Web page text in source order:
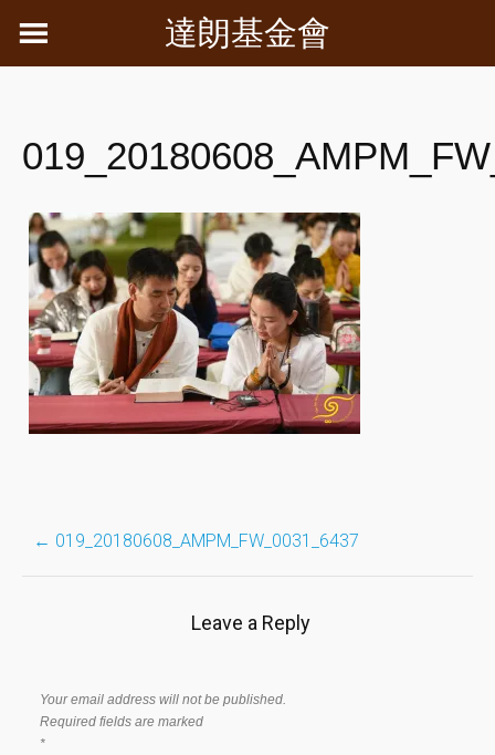
達朗基金會
Post
navigation
← 019_20180608_AMPM_FW_0031_6437
Leave a Reply
Your email address will not be published.
Required fields are marked
*